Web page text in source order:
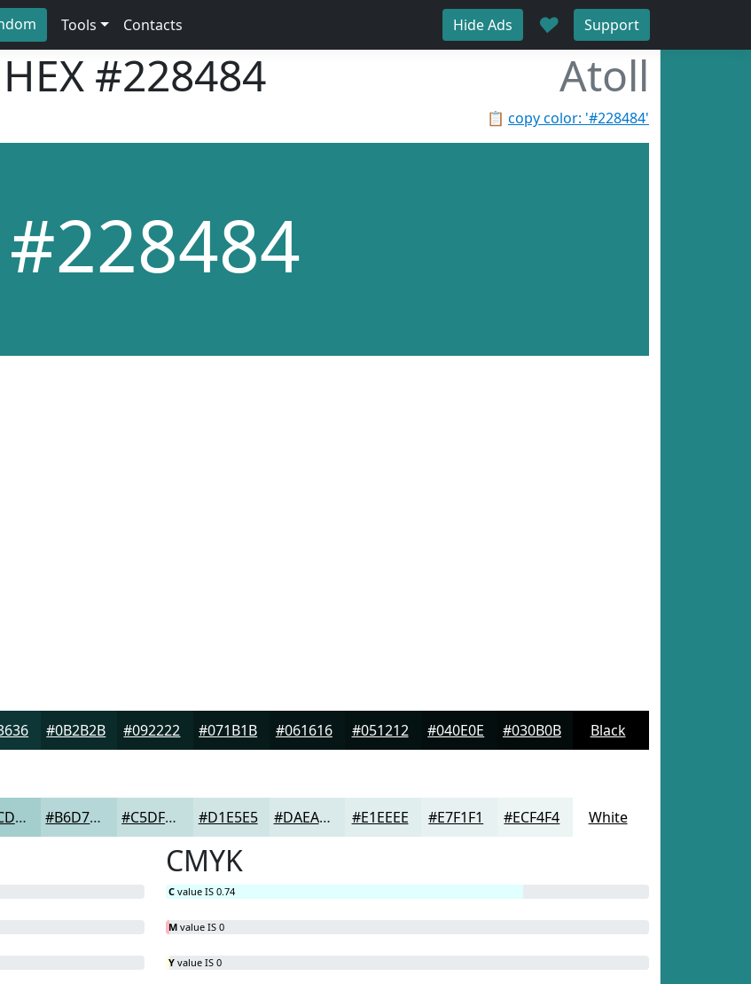
Tools Contacts Hide Ads ♥ Support
#228484 Atoll
📋 copy color: '#228484'
#228484
#0B2B2B #092222 #071B1B #061616 #051212 #040E0E #030B0B Black
#A4CDCD #B6D7D7 #C5DFDF #D1E5E5 #DAEAEA #E1EEEE #E7F1F1 #ECF4F4 White
CMYK
C value IS 0.74
M value IS 0
Y value IS 0